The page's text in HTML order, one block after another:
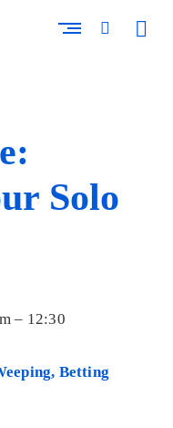
open
search
open
Solo
– 12:30
Betting